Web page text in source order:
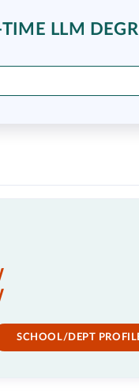
LLM
SCHOOL/DEPT